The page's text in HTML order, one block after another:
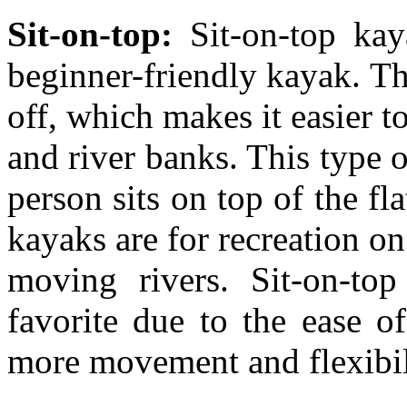
Sit-on-top: Sit-on-top
beginner-friendly kayak.
off, which makes it easier
and river banks. This type
person sits on top of the
kayaks are for recreation
moving rivers. Sit-on-
favorite due to the ease
more movement and